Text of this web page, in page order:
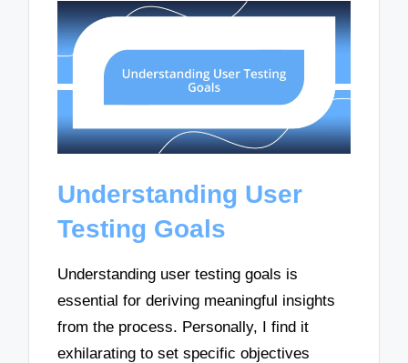
Understanding User
Testing Goals
Understanding user testing goals is
essential for deriving meaningful insights
from the process. Personally, I find it
exhilarating to set specific objectives